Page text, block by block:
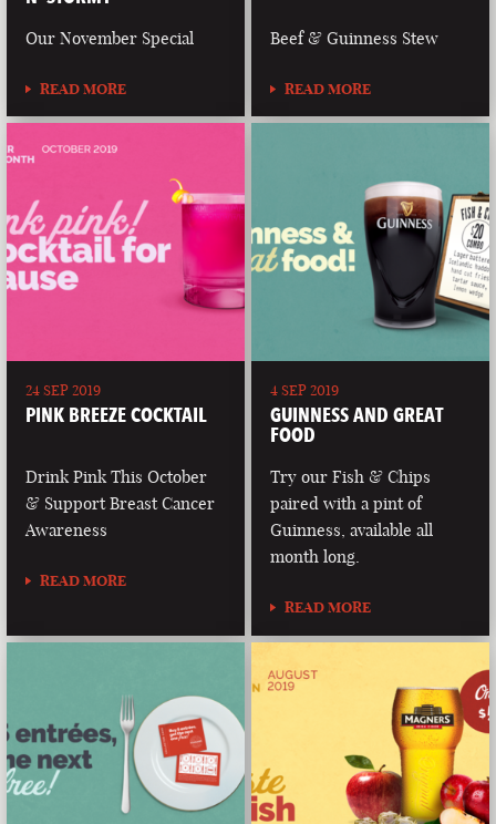
Our November Special
READ MORE
Beef & Guinness Stew
READ MORE
24 SEP 2019
PINK BREEZE COCKTAIL
Drink Pink This October
& Support Breast Cancer
Awareness
READ MORE
4 SEP 2019
GUINNESS AND GREAT
FOOD
Try our Fish & Chips
paired with a pint of
Guinness, available all
month long.
READ MORE